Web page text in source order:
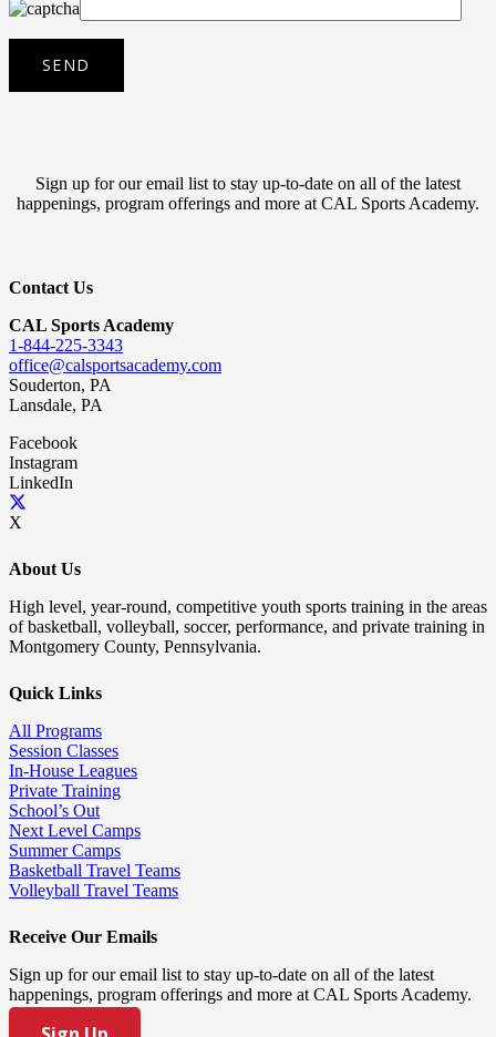
Sign up for our email list to stay up-to-date on all of the latest
happenings, program offerings and more at CAL Sports Academy.
Contact Us
CAL Sports Academy
1-844-225-3343
office@calsportsacademy.com
Souderton, PA
Lansdale, PA
Facebook
Instagram
LinkedIn
X
About Us
High level, year-round, competitive youth sports training in the areas
of basketball, volleyball, soccer, performance, and private training in
Montgomery County, Pennsylvania.
Quick Links
All Programs
Session Classes
In-House Leagues
Private Training
School’s Out
Next Level Camps
Summer Camps
Basketball Travel Teams
Volleyball Travel Teams
Receive Our Emails
Sign up for our email list to stay up-to-date on all of the latest
happenings, program offerings and more at CAL Sports Academy.